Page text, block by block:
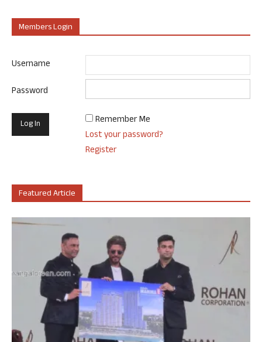
Members Login
Username
Password
Remember Me
Lost your password?
Register
Featured Article